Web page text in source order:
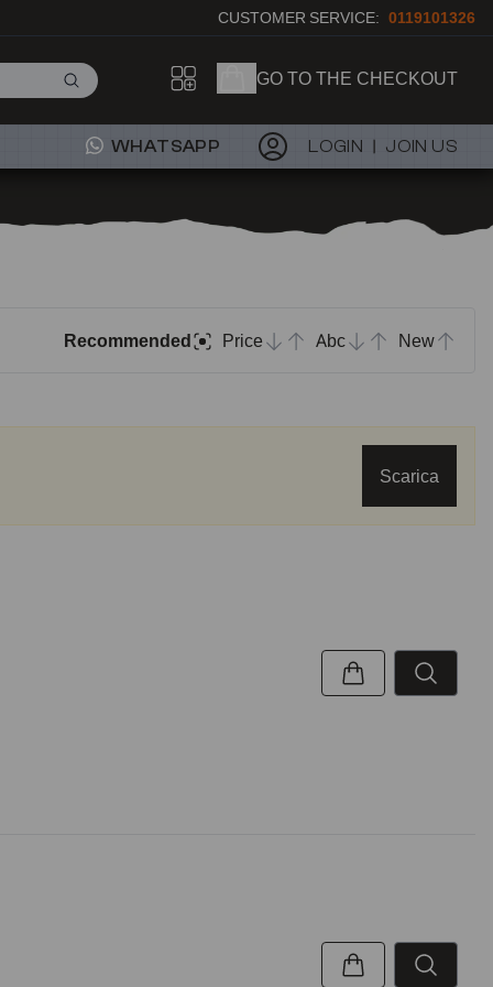
CUSTOMER SERVICE: 0119101326
GO TO THE CHECKOUT
WHATSAPP LOGIN JOIN US
Recommended Price Abc New
Scarica